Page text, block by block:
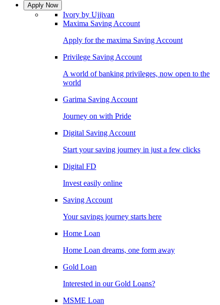
Apply Now
Ivory by Ujjivan
Maxima Saving Account
Apply for the maxima Saving Account
Privilege Saving Account
A world of banking privileges, now open to the
world
Garima Saving Account
Journey on with Pride
Digital Saving Account
Start your saving journey in just a few clicks
Digital FD
Invest easily online
Saving Account
Your savings journey starts here
Home Loan
Home Loan dreams, one form away
Gold Loan
Interested in our Gold Loans?
MSME Loan